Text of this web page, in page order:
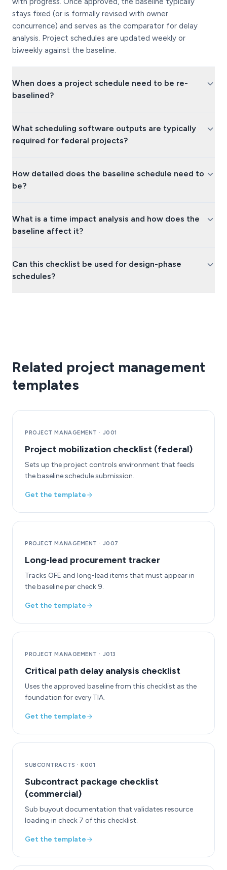
stays fixed (or is formally revised with owner
concurrence) and serves as the comparator for delay
analysis. Project schedules are updated weekly or
biweekly against the baseline.
When does a project schedule need to be re-
baselined?
What scheduling software outputs are typically
required for federal projects?
How detailed does the baseline schedule need to
be?
What is a time impact analysis and how does the
baseline affect it?
Can this checklist be used for design-phase
schedules?
Related project management
templates
PROJECT MANAGEMENT · J001
Project mobilization checklist (federal)
Sets up the project controls environment that feeds
the baseline schedule submission.
Get the template
PROJECT MANAGEMENT · J007
Long-lead procurement tracker
Tracks OFE and long-lead items that must appear in
the baseline per check 9.
Get the template
PROJECT MANAGEMENT · J013
Critical path delay analysis checklist
Uses the approved baseline from this checklist as the
foundation for every TIA.
Get the template
SUBCONTRACTS ·K001
Subcontract package checklist
(commercial)
Sub buyout documentation that validates resource
loading in check 7 of this checklist.
Get the template